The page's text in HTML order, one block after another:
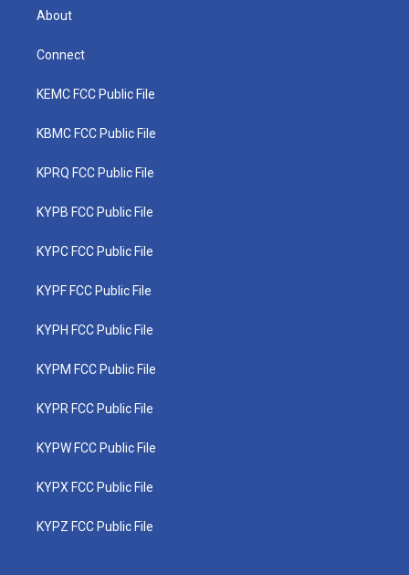
About
Connect
KEMC FCC Public File
KBMC FCC Public File
KPRQ FCC Public File
KYPB FCC Public File
KYPC FCC Public File
KYPF FCC Public File
KYPH FCC Public File
KYPM FCC Public File
KYPR FCC Public File
KYPW FCC Public File
KYPX FCC Public File
KYPZ FCC Public File